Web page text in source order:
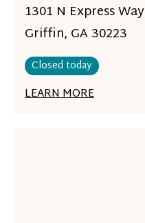
1301 N Express Way
Griffin, GA 30223
Closed today
LEARN MORE